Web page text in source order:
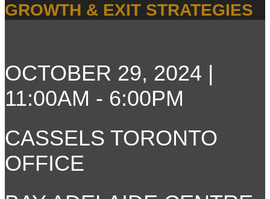
GROWTH & EXIT STRATEGIES
OCTOBER 29, 2024 |
11:00AM - 6:00PM
CASSELS TORONTO
OFFICE